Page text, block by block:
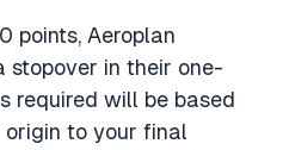
points, Aeroplan
stopover in their one-
required will be based
to your final